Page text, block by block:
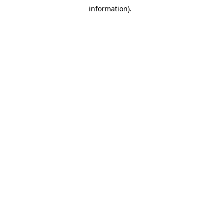
information).